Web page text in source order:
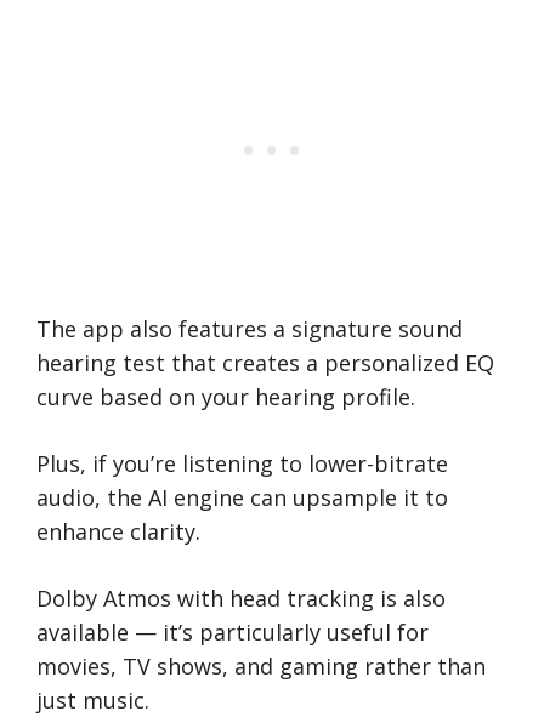
The app also features a signature sound
hearing test that creates a personalized EQ
curve based on your hearing profile.
Plus, if you’re listening to lower-bitrate
audio, the AI engine can upsample it to
enhance clarity.
Dolby Atmos with head tracking is also
available — it’s particularly useful for
movies, TV shows, and gaming rather than
just music.